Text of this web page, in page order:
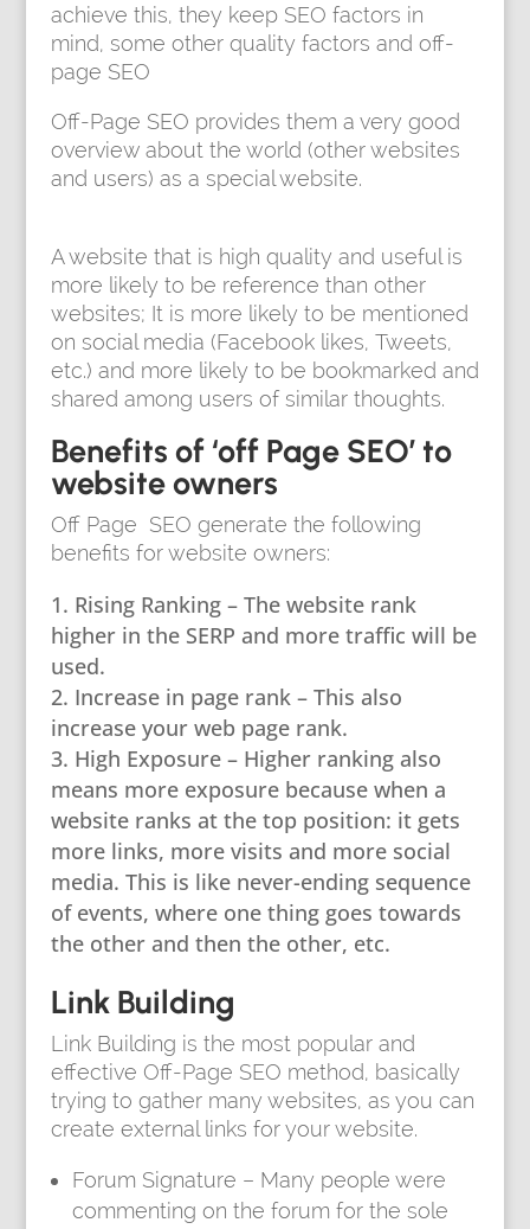
achieve this, they keep SEO factors in
mind, some other quality factors and off-
page SEO
Off-Page SEO provides them a very good
overview about the world (other websites
and users) as a special website.
A website that is high quality and useful is
more likely to be reference than other
websites; It is more likely to be mentioned
on social media (Facebook likes, Tweets,
etc.) and more likely to be bookmarked and
shared among users of similar thoughts.
Benefits of ‘off Page SEO’ to
website owners
Off Page SEO generate the following
benefits for website owners:
Rising Ranking – The website rank
higher in the SERP and more traffic will be
used.
Increase in page rank – This also
increase your web page rank.
High Exposure – Higher ranking also
means more exposure because when a
website ranks at the top position: it gets
more links, more visits and more social
media. This is like never-ending sequence
of events, where one thing goes towards
the other and then the other, etc.
Link Building
Link Building is the most popular and
effective Off-Page SEO method, basically
trying to gather many websites, as you can
create external links for your website.
Forum Signature – Many people were
commenting on the forum for the sole